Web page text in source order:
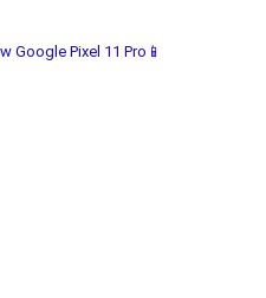
Google Pixel 11 Pro📱